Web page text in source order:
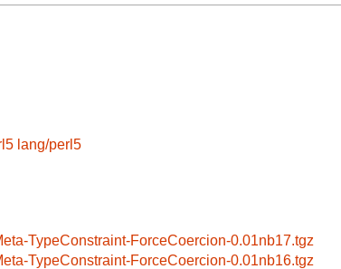
lang/perl5
TypeConstraint-ForceCoercion-0.01nb17.tgz
TypeConstraint-ForceCoercion-0.01nb16.tgz